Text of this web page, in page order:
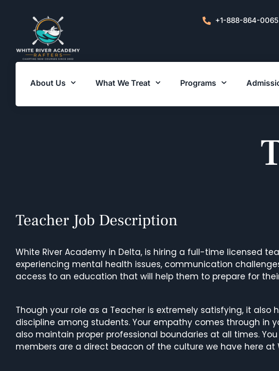
+1-888-864-0065
About Us What We Treat Programs
Teacher Job Description
White River Academy in Delta, is hiring a full-time licensed
experiencing mental health issues, communication
access to an education that will help them to prepare for
Though your role as a Teacher is extremely satisfying, it
discipline among students. Your empathy comes through
also maintain proper professional boundaries at all times.
members are a direct beacon of the culture we have here at